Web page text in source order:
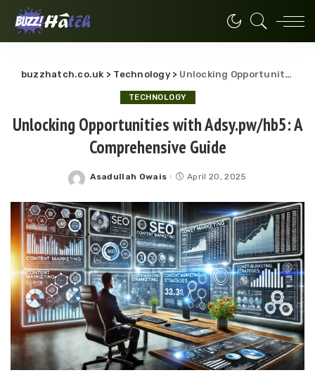
buzzhatch.co.uk > Technology> Unlocking Opportunities with Adsy.pw/hb5: A Comprehensive Guide
TECHNOLOGY
Unlocking Opportunities with Adsy.pw/hb5: A
Comprehensive Guide
Posted
Asadullah Owais April 20, 2025